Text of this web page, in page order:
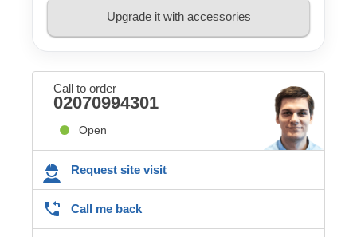
Upgrade it with accessories
Call to order
02070994301
Open
Request site visit
Call me back